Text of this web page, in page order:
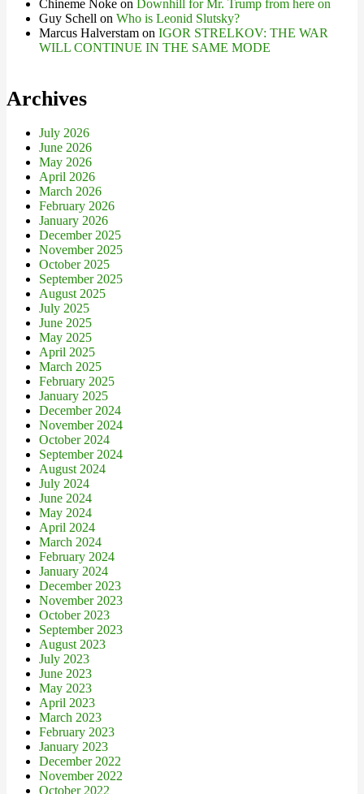
Chineme Noke on Downhill for Mr. Trump from here on
Guy Schell on Who is Leonid Slutsky?
Marcus Halverstam on IGOR STRELKOV: THE WAR
WILL CONTINUE IN THE SAME MODE
Archives
July 2026
June 2026
May 2026
April 2026
March 2026
February 2026
January 2026
December 2025
November 2025
October 2025
September 2025
August 2025
July 2025
June 2025
May 2025
April 2025
March 2025
February 2025
January 2025
December 2024
November 2024
October 2024
September 2024
August 2024
July 2024
June 2024
May 2024
April 2024
March 2024
February 2024
January 2024
December 2023
November 2023
October 2023
September 2023
August 2023
July 2023
June 2023
May 2023
April 2023
March 2023
February 2023
January 2023
December 2022
November 2022
October 2022